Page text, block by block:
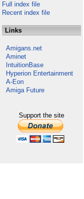
Full index file
Recent index file
Links
Amigans.net
Aminet
IntuitionBase
Hyperion Entertainment
A-Eon
Amiga Future
Support the site